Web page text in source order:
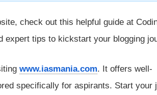
check out this helpful guide at
expert tips to kickstart your blogging
www.iasmania.com. It offers well-
specifically for aspirants. Start your